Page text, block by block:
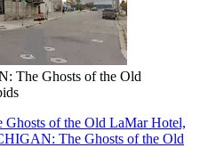
The Ghosts of the Old
of the Old LaMar Hotel,
The Ghosts of the Old